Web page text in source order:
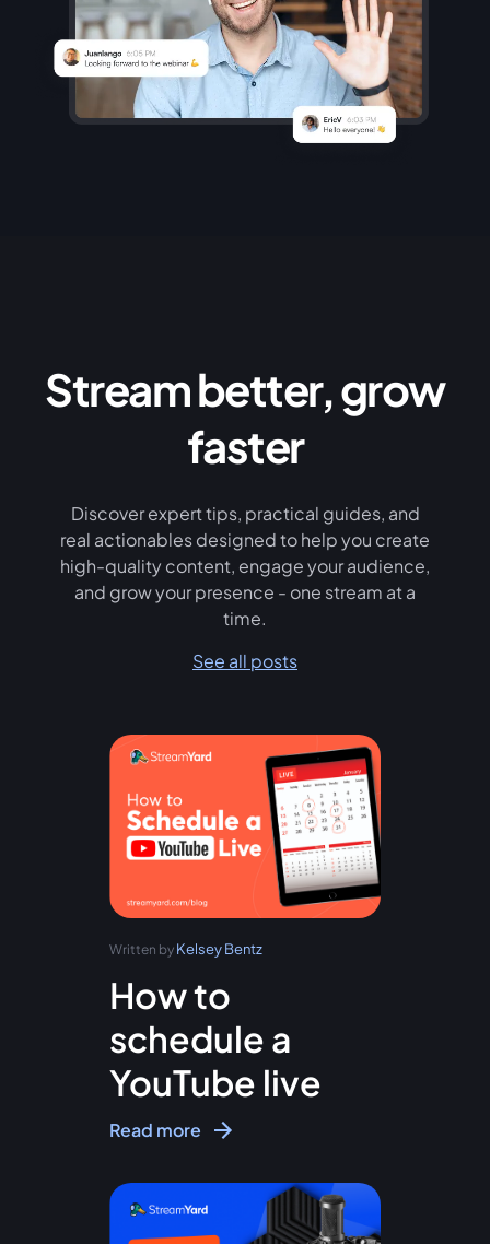
Stream better, grow
faster
Discover expert tips, practical guides, and
real actionables designed to help you create
high-quality content, engage your audience,
and grow your presence - one stream at a
time.
See all posts
Written by Kelsey Bentz
How to
schedule a
YouTube live
Read more